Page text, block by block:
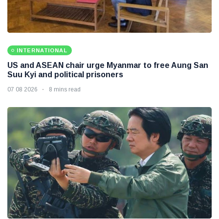
INTERNATIONAL
US and ASEAN chair urge Myanmar to free Aung San
Suu Kyi and political prisoners
07 08 2026 8 mins read